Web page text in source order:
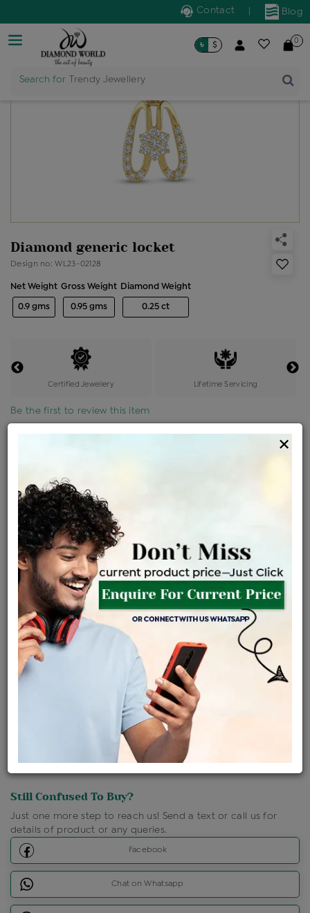
Blog
Contact
Search for
৳ $ 0
Diamond generic locket
Design no: WL23-02128
Net Weight
0.9 gms
Gross Weight
0.95 gms
Diamond Weight
0.25 ct
Certified Jewellery Lifetime Servicing
Be the first to review this item
৳ 64,000 ৳ 54,400
+
EMI Available View plans
ENQUIRE FOR CURRENT PRICE
Availability : In Stock
Ships Within : 3 - 5 Days
Shipping Charges : Free
Click Here To Call Us
Discount Price Applicable For Website Purchase Only.
Still Confused To Buy?
Just one more step to reach us! Send a text or call us for
details of product or any queries.
Facebook
Chat on Whatsapp
×